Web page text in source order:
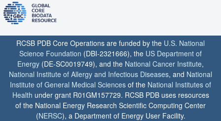
RCSB PDB Core Operations are funded by the U.S. National
Science Foundation (DBI-2321666), the US Department of
Energy (DE-SC0019749), and the National Cancer Institute,
National Institute of Allergy and Infectious Diseases, and National
Institute of General Medical Sciences of the National Institutes of
Health under grant R01GM157729. RCSB PDB uses resources
of the National Energy Research Scientific Computing Center
(NERSC), a Department of Energy User Facility.